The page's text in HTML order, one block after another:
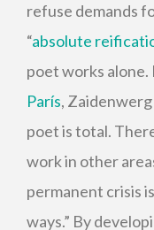
refuse demands
“absolute
poet works alone.
París,
poet is total.
work in other
permanent crisis
ways.” By